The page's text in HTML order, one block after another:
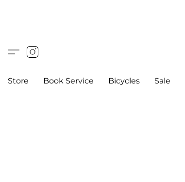
Store Book Service Bicycles Sale